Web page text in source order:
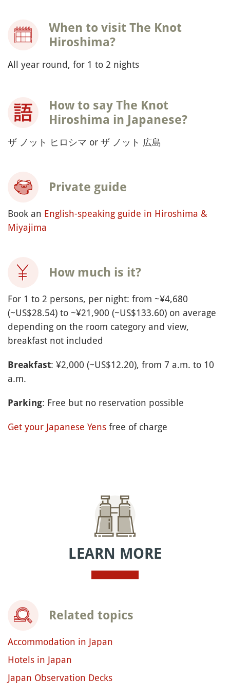
When to visit The Knot
Hiroshima?
All year round, for 1 to 2 nights
How to say The Knot
Hiroshima in Japanese?
ザ ノット ヒロシマ or ザ ノット 広島
Private guide
Book an English-speaking guide in Hiroshima &
Miyajima
How much is it?
For 1 to 2 persons, per night: from ~¥4,680
(~US$28.54) to ~¥21,900 (~US$133.60) on average
depending on the room category and view,
breakfast not included
Breakfast: ¥2,000 (~US$12.20), from 7 a.m. to 10
a.m.
Parking: Free but no reservation possible
Get your Japanese Yens free of charge
LEARN MORE
Related topics
Accommodation in Japan
Hotels in Japan
Japan Observation Decks